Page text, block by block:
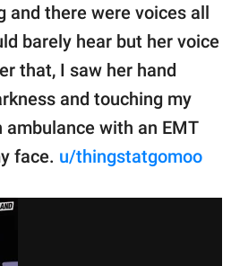
and there were voices all
barely hear but her voice
that, I saw her hand
and touching my
with an EMT
face. u/thingstatgomoo